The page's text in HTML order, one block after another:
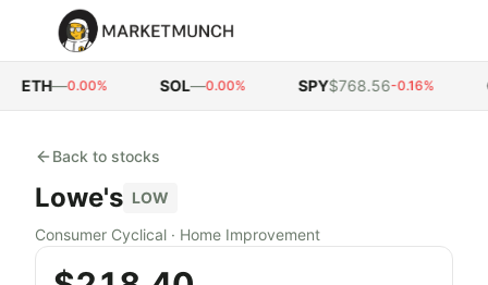
ETH—0.00% SOL—0.00% SPY$768.56-0.16%
Back to stocks
Lowe's LOW
Consumer Cyclical · Home Improvement